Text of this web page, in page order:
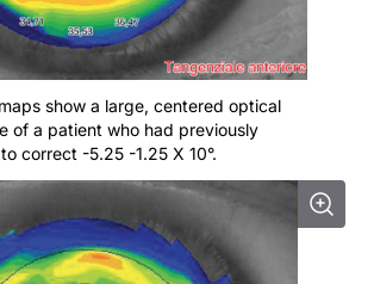
show a large, centered optical
of a patient who had previously
correct -5.25 -1.25 X 10°.